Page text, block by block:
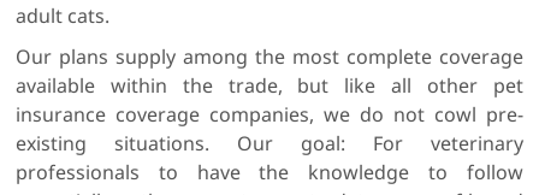
adult cats.
Our plans supply among the most complete coverage
available within the trade, but like all other pet
insurance coverage companies, we do not cowl pre-
existing situations. Our goal: For veterinary
professionals to have the knowledge to follow